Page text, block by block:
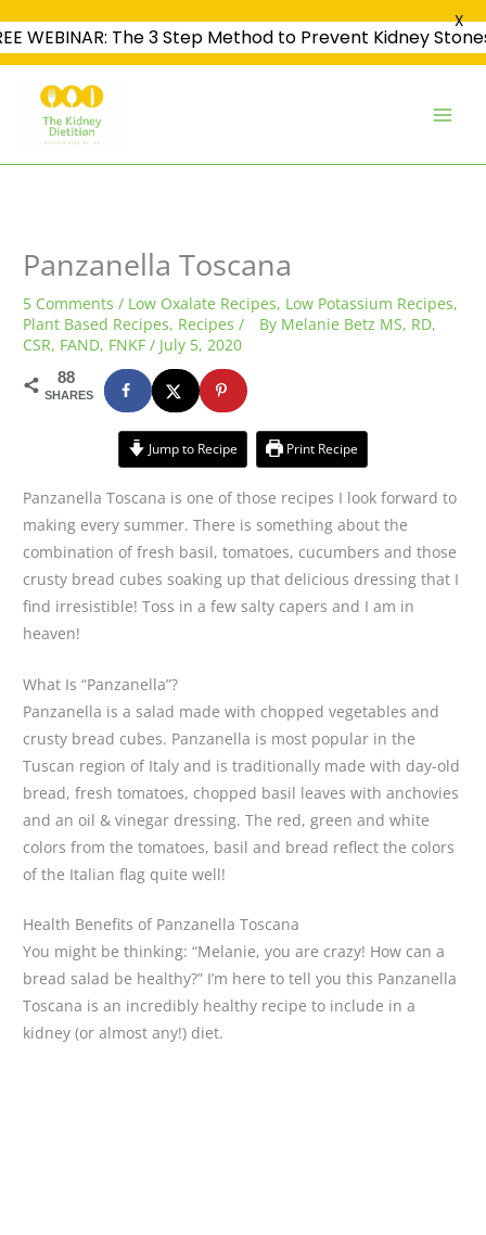
content
Panzanella Toscana
5 Comments / Low Oxalate Recipes, Low Potassium Recipes,
Plant Based Recipes, Recipes / By Melanie Betz MS, RD,
CSR, FAND, FNKF/ July 5, 2020
88
SHARES
Jump to Recipe Print Recipe
Panzanella Toscana is one of those recipes I look forward to
making every summer. There is something about the
combination of fresh basil, tomatoes, cucumbers and those
crusty bread cubes soaking up that delicious dressing that I
find irresistible! Toss in a few salty capers and I am in
heaven!
What Is “Panzanella”?
Panzanella is a salad made with chopped vegetables and
crusty bread cubes. Panzanella is most popular in the
Tuscan region of Italy and is traditionally made with day-old
bread, fresh tomatoes, chopped basil leaves with anchovies
and an oil & vinegar dressing. The red, green and white
colors from the tomatoes, basil and bread reflect the colors
of the Italian flag quite well!
Health Benefits of Panzanella Toscana
You might be thinking: “Melanie, you are crazy! How can a
bread salad be healthy?” I’m here to tell you this Panzanella
Toscana is an incredibly healthy recipe to include in a
kidney (or almost any!) diet.
WEBINAR: The 3 Step Method to Prevent Kidney
X